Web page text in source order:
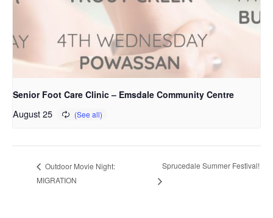
Senior Foot Care Clinic – Emsdale Community Centre
August 25
Outdoor Movie Night:
MIGRATION
Sprucedale Summer Festival!